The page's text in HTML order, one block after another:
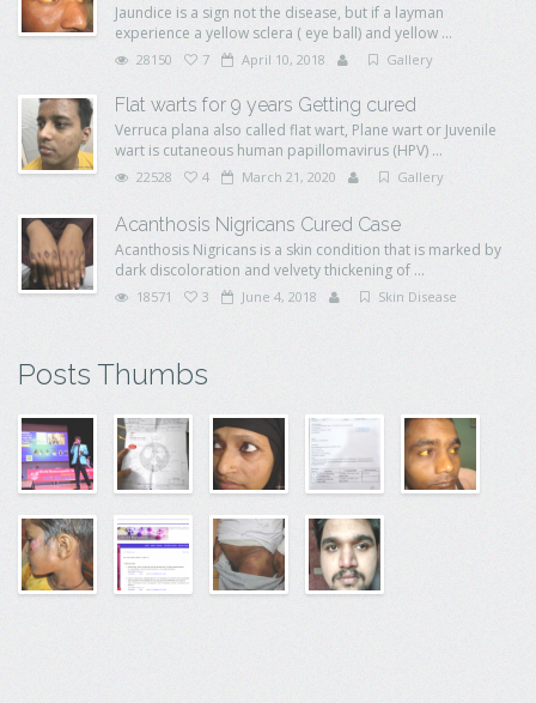
Jaundice is a sign not the disease, but if a layman
experience a yellow sclera ( eye ball) and yellow ...
28150 7 April 10, 2018 Gallery
Flat warts for 9 years Getting cured
Verruca plana also called flat wart, Plane wart or Juvenile
wart is cutaneous human papillomavirus (HPV) ...
22528 4 March 21, 2020 Gallery
Acanthosis Nigricans Cured Case
Acanthosis Nigricans is a skin condition that is marked by
dark discoloration and velvety thickening of ...
18571 3 June 4, 2018 Skin Disease
Posts Thumbs